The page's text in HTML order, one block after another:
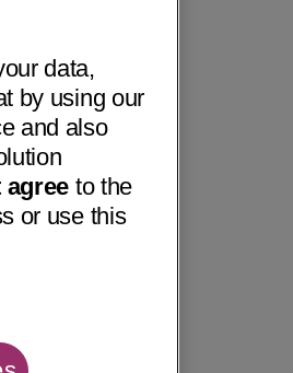
data,
by using our
and also
agree to the
or use this